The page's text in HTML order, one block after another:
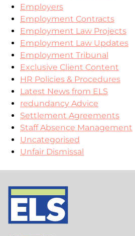
Employers
Employment Contracts
Employment Law Projects
Employment Law Updates
Employment Tribunal
Exclusive Client Content
HR Policies & Procedures
Latest News from ELS
redundancy Advice
Settlement Agreements
Staff Absence Management
Uncategorised
Unfair Dismissal